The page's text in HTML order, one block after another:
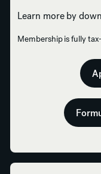
Learn more by
Membership is fully